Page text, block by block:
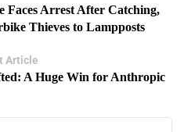
Faces Arrest After Catching,
Thieves to Lampposts
Article
A Huge Win for Anthropic